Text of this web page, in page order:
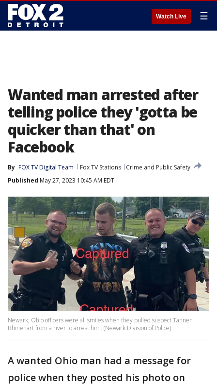
Watch Live ☰
Wanted man arrested after
telling police they 'gotta be
quicker than that' on
Facebook
By FOX TV Digital Team Fox TV Stations
Crime and Public Safety
Published May 27, 2023 10:45 AM EDT
Newark, Ohio officers were all smiles when they pulled suspect Tanner
Rhinehart from a river to arrest him. (Newark Division of Police)
A wanted Ohio man had a message for
police when they posted his photo on